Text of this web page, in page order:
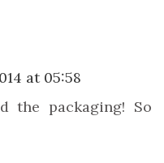
at 05:58
the packaging! So